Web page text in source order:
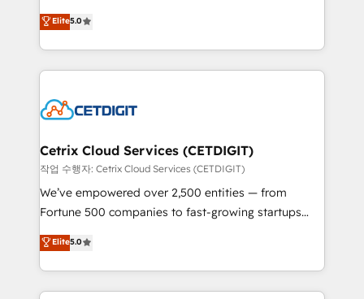
inbound marketing tactics, we focus on
understanding, nurturing, and converting leads.
competitive market.
design & development. We specialize in multi-hub
implementations for mid-market & enterprise
companies. We are woman-owned, powered by
coffee, and we ❤️ dogs. We produce award-winning
Impact Award 🏆2022 Technical Expertise Impact
Award 🏆2020 Elite Solutions Partner 🏆2019
Integrations HubSpot Impact Award 🏆2019
Marketing Enablement HubSpot Impact Award 🏆
2018 Website Design HubSpot Impact Award 🏆2017
Growth-Driven Design Agency of the Year 🏆2016
Sales Enablement HubSpot Impact Award 🏆2015
Elite5.0
Cetrix Cloud Services (CETDIGIT)
작업 수행자: Cetrix Cloud Services (CETDIGIT)
We’ve empowered over 2,500 entities — from
Fortune 500 companies to fast-growing startups
and nonprofits — to streamline operations, scale
revenue, and unlock the full potential of HubSpot.
With deep technical and industry expertise, we fuse
automation, integration, and AI innovation to deliver
Elite5.0